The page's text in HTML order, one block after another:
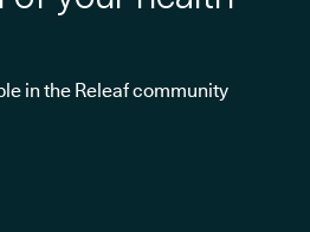
in the Releaf community